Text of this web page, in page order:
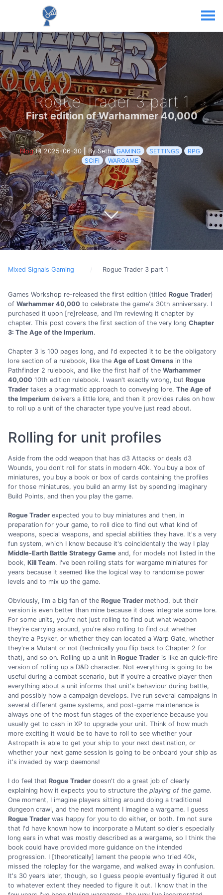
Rogue Trader 3 part 1
First edition of Warhammer 40,000
Blog 2025-06-30 By Seth GAMING SETTINGS
RPG
SCIFI
WARGAME
Mixed Signals Gaming Rogue Trader 3 part 1
Games Workshop re-released the first edition (titled Rogue Trader)
of Warhammer 40,000 to celebrate the game's 30th anniversary. I
purchased it upon [re]release, and I'm reviewing it chapter by
chapter. This post covers the first section of the very long Chapter
3: The Age of the Imperium.
Chapter 3 is 100 pages long, and I'd expected it to be the obligatory
lore section of a rulebook, like the Age of Lost Omens in the
Pathfinder 2 rulebook, and like the first half of the Warhammer
40,000 10th edition rulebook. I wasn't exactly wrong, but Rogue
Trader takes a pragrmatic approach to conveying lore. The Age of
the Imperium delivers a little lore, and then it provides rules on how
to roll up a unit of the character type you've just read about.
Rolling for unit profiles
Aside from the odd weapon that has d3 Attacks or deals d3
Wounds, you don't roll for stats in modern 40k. You buy a box of
miniatures, you buy a book or box of cards containing the profiles
for those miniatures, you build an army list by spending imaginary
Build Points, and then you play the game.
Rogue Trader expected you to buy miniatures and then, in
preparation for your game, to roll dice to find out what kind of
weapons, special weapons, and special abilities they have. It's a very
fun system, which I know because it's coincidentally the way I play
Middle-Earth Battle Strategy Game and, for models not listed in the
book, Kill Team. I've been rolling stats for wargame miniatures for
years because it seemed like the logical way to randomise power
levels and to mix up the game.
Obviously, I'm a big fan of the Rogue Trader method, but their
version is even better than mine because it does integrate some lore.
For some units, you're not just rolling to find out what weapon
they're carrying around, you're also rolling to find out whether
they're a Psyker, or whether they can located a Warp Gate, whether
they're a Mutant or not (technically you flip back to Chapter 2 for
that), and so on. Rolling up a unit in Rogue Trader is like an quick-fire
version of rolling up a D&D character. Not everything is going to be
useful during a combat scenario, but if you're a creative player then
everything about a unit informs that unit's behaviour during battle,
and possibly how a campaign develops. I've run several campaigns in
several different game systems, and post-game maintenance is
always one of the most fun stages of the experience because you
usually get to cash in XP to upgrade your unit. Think of how much
more exciting it would be to have to roll to see whether your
Astropath is able to get your ship to your next destination, or
whether your next game session is going to be onboard your ship as
it's invaded by warp daemons!
I do feel that Rogue Trader doesn't do a great job of clearly
explaining how it expects you to structure the playing of the game.
One moment, I imagine players sitting around doing a traditional
dungeon crawl, and the next moment I imagine a wargame. I guess
Rogue Trader was happy for you to do either, or both. I'm not sure
that I'd have known how to incorporate a Mutant soldier's especially
long ears in what was mostly described as a wargame, so I think the
book could have provided more guidance on the intended
progression. I [theoretically] lament the people who tried 40k,
missed the roleplay for the wargame, and walked away in confusion.
It's 30 years later, though, so I guess people eventually figured it out
to whatever extent they needed to figure it out. I know that in the